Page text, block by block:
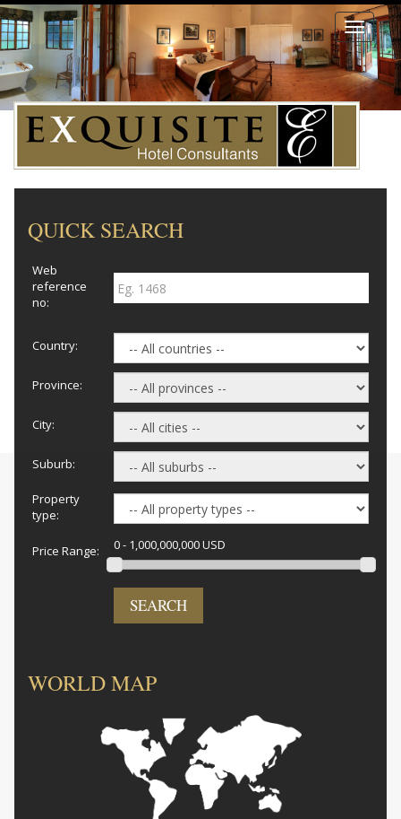
Toggle
QUICK SEARCH
Web
reference
no:
Country:
Province:
City:
Suburb:
Property
type:
Price Range: 0 - 1,000,000,000 USD
SEARCH
WORLD MAP